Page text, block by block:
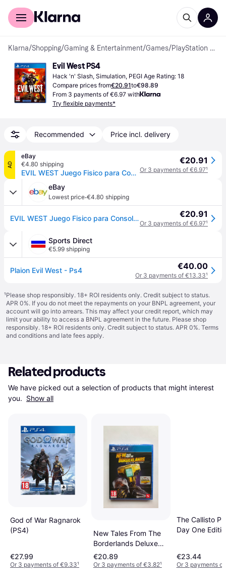
For shoppers
Klarna/Shopping/Gaming & Entertainment/Games/ PlayStation 4 Games
Evil West PS4
Hack 'n' Slash, Simulation, PEGI Age Rating: 18
Compare prices from€20.91to€98.89
From 3 payments of €6.97 with
Try flexible payments*
Recommended Price incl. delivery
AD
eBay
€4.80 shipping
EVIL WEST Juego Fisico para Consola Sony PlayStation 4 PS4
€20.91
Or 3 payments of €6.97¹
eBay
Lowest price·€4.80 shipping
EVIL WEST Juego Fisico para Consola Sony PlayStation 4 PS4 €20.91
Or 3 payments of €6.97¹
Sports Direct
€5.99 shipping
Plaion Evil West - Ps4 €40.00
Or 3 payments of €13.33¹
¹Please shop responsibly. 18+ ROI residents only. Credit subject to status.
APR 0%. If you do not meet the repayments on your BNPL agreement, your
account will go into arrears. This may affect your credit report, which may
limit your ability to access a BNPL agreement in the future. Please shop
responsibly. 18+ ROI residents only. Credit subject to status. APR 0%. Terms
and conditions and late fees apply.
Related products
We have picked out a selection of products that might interest
you. Show all
God of War Ragnarok
(PS4)
€27.99
Or 3 payments of €9.33¹
New Tales From The
Borderlands Deluxe
Edition PS4
€20.89
Or 3 payments of €3.82¹
The Callisto
Day One
€23.44
Or 3 payments of